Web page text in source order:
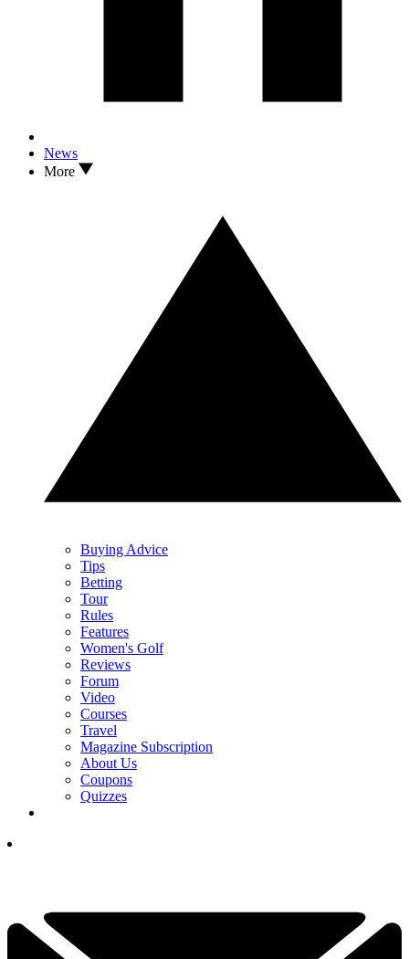
News
More
Buying Advice
Tips
Betting
Tour
Rules
Features
Women's Golf
Reviews
Forum
Video
Courses
Travel
Magazine Subscription
About Us
Coupons
Quizzes